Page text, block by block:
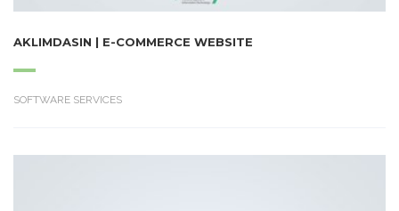
AKLIMDASIN | E-COMMERCE WEBSITE
SOFTWARE SERVICES